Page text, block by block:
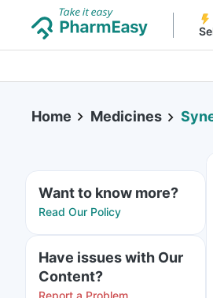
Home Medicines
Want to know more?
Read Our Policy
Have issues with Our
Content?
Report a Problem